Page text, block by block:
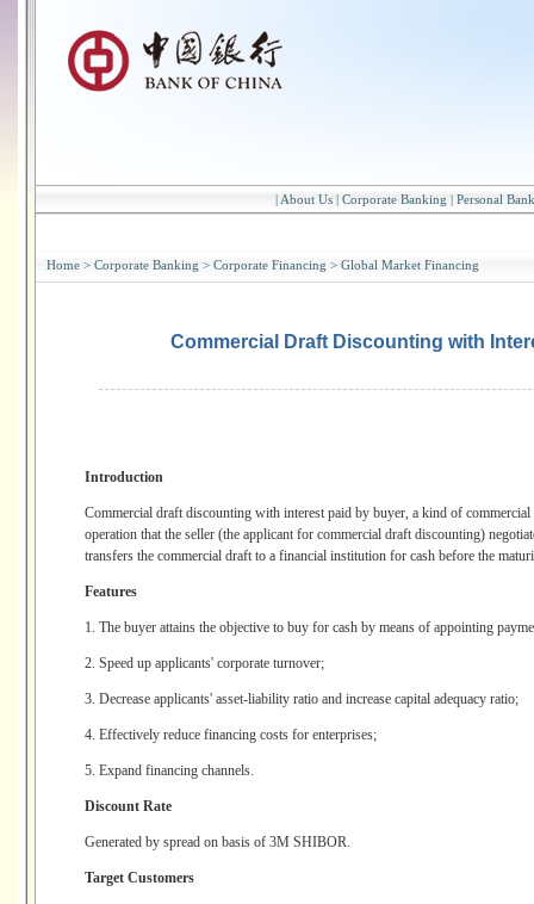
| About Us | Corporate Banking | Personal
Home > Corporate Banking > Corporate Financing > Global Market Financing
Commercial Draft Discounting with
Introduction
Commercial draft discounting with interest paid by buyer, a kind of
operation that the seller (the applicant for commercial draft discounting)
transfers the commercial draft to a financial institution for cash before the
Features
1. The buyer attains the objective to buy for cash by means of appointing
2. Speed up applicants' corporate turnover;
3. Decrease applicants' asset-liability ratio and increase capital adequacy ratio;
4. Effectively reduce financing costs for enterprises;
5. Expand financing channels.
Discount Rate
Generated by spread on basis of 3M SHIBOR.
Target Customers